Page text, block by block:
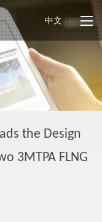
中文
the Design
3MTPA FLNG